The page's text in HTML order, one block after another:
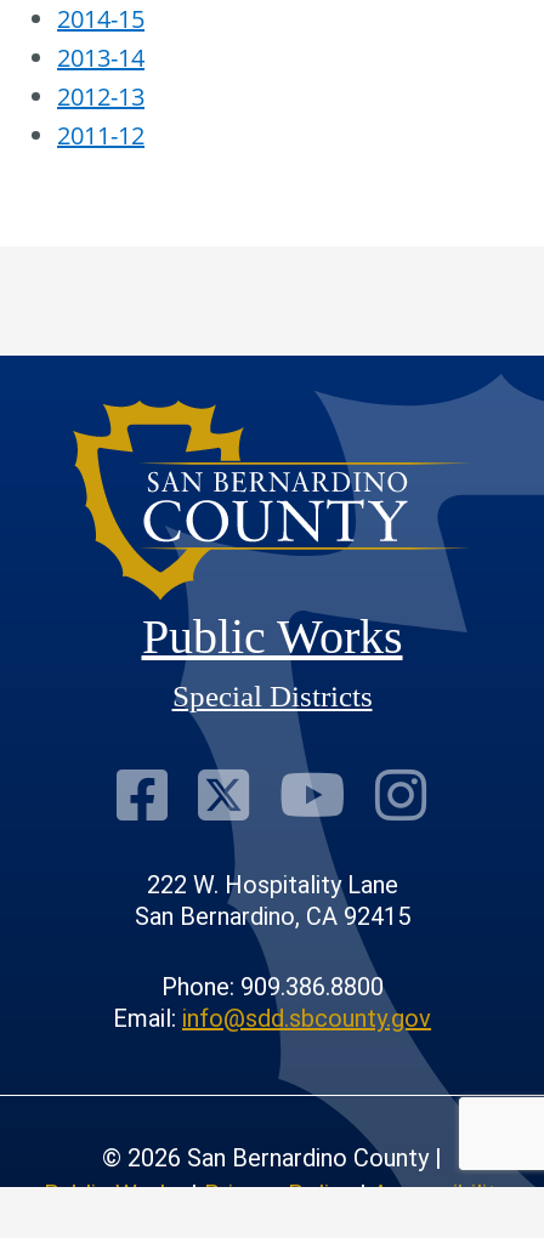
2014-15
2013-14
2012-13
2011-12
Public Works
Special Districts
Visit Our
Visit Our
Visit
222 W. Hospitality Lane
San Bernardino, CA 92415
Phone: 909.386.8800
Email: info@sdd.sbcounty.gov
© 2026 San Bernardino County |
Public Works|Privacy Policy|Accessibility